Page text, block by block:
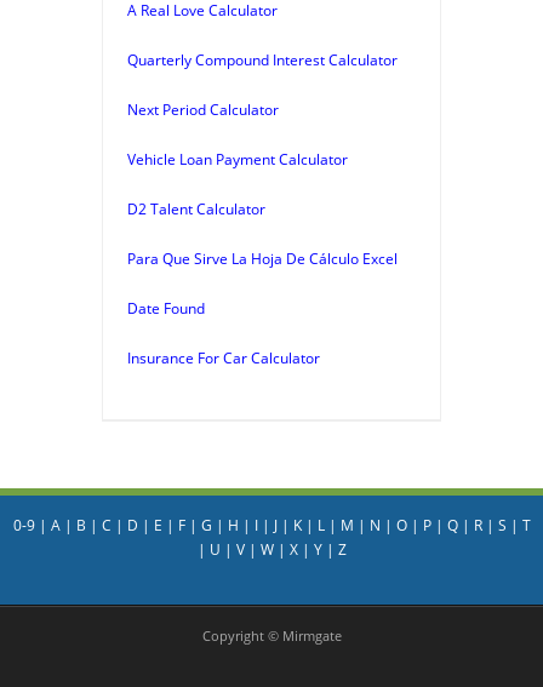
A Real Love Calculator
Quarterly Compound Interest Calculator
Next Period Calculator
Vehicle Loan Payment Calculator
D2 Talent Calculator
Para Que Sirve La Hoja De Cálculo Excel
Date Found
Insurance For Car Calculator
0-9| A| B | C | D | E | F| G | H | I| J| K| L| M | N | O| P| Q| R| S | T
| U | V| W| X| Y| Z
Copyright © Mirmgate